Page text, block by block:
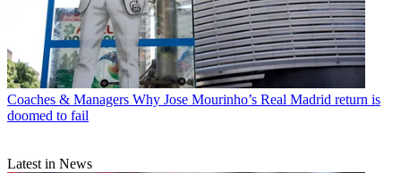
Coaches & Managers Why Jose Mourinho’s Real Madrid return is
doomed to fail
Latest in News